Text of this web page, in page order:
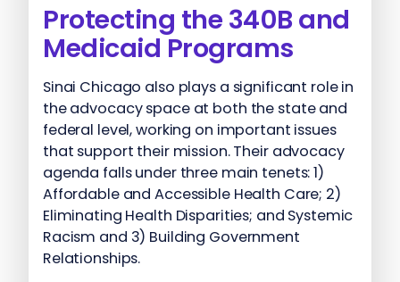
Protecting the 340B and
Medicaid Programs
Sinai Chicago also plays a significant role in
the advocacy space at both the state and
federal level, working on important issues
that support their mission. Their advocacy
agenda falls under three main tenets: 1)
Affordable and Accessible Health Care; 2)
Eliminating Health Disparities; and Systemic
Racism and 3) Building Government
Relationships.